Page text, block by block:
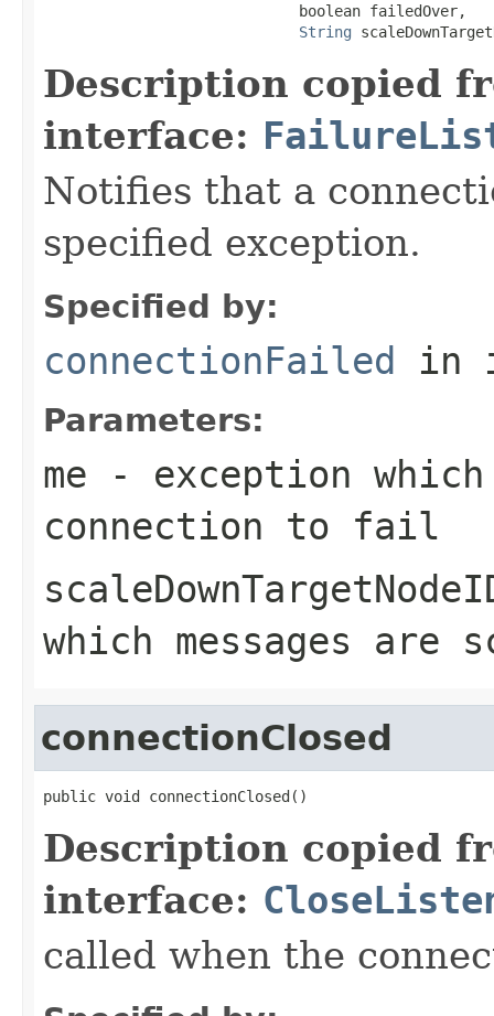
                             boolean failedOver,
String
Description copied
interface:
Notifies that a
specified exception.
Specified by:
connectionFailed in
Parameters:
me - exception
connection to fail
which messages are
connectionClosed
public void connectionClosed()
Description copied
interface:
called when the